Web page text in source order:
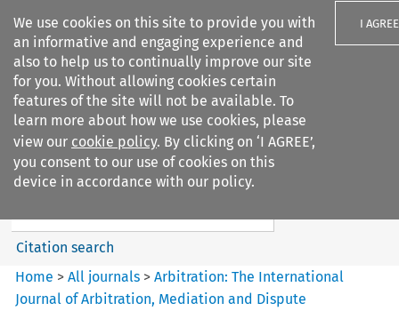
We use cookies on this site to provide you with
an informative and engaging experience and
also to help us to continually improve our site
for you. Without allowing cookies certain
features of the site will not be available. To
learn more about how we use cookies, please
view our cookie policy. By clicking on ‘I AGREE’,
you consent to our use of cookies on this
device in accordance with our policy.
I AGREE
Search filters
Arbitration%3A The
International Journal...
Search content
Citation search
Home >All journals >Arbitration: The International
Journal of Arbitration, Mediation and Dispute